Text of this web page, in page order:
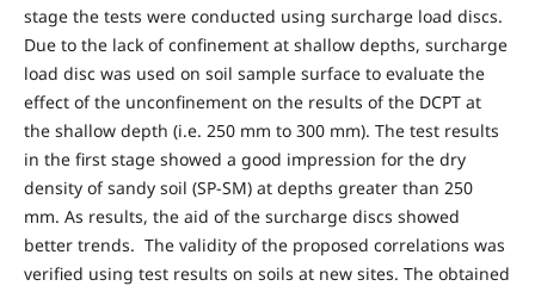
stage the tests were conducted using surcharge load discs.
Due to the lack of confinement at shallow depths, surcharge
load disc was used on soil sample surface to evaluate the
effect of the unconfinement on the results of the DCPT at
the shallow depth (i.e. 250 mm to 300 mm). The test results
in the first stage showed a good impression for the dry
density of sandy soil (SP-SM) at depths greater than 250
mm. As results, the aid of the surcharge discs showed
better trends. The validity of the proposed correlations was
verified using test results on soils at new sites. The obtained